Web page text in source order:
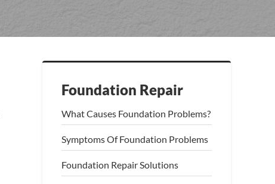
Foundation Repair
What Causes Foundation Problems?
Symptoms Of Foundation Problems
Foundation Repair Solutions